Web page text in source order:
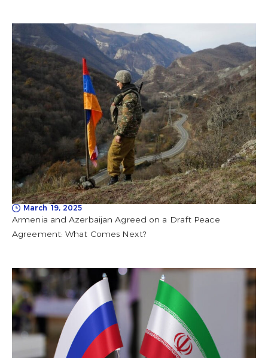
March 19, 2025
Armenia and Azerbaijan Agreed on a Draft Peace
Agreement: What Comes Next?